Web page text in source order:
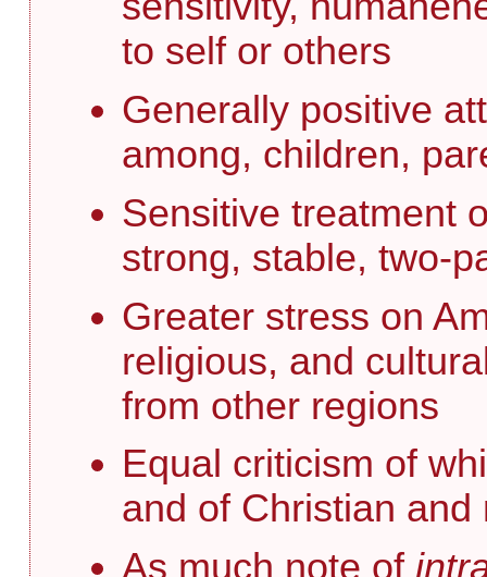
to self or others
Generally positive
among, children,
Sensitive treatment
strong, stable, two-
Greater stress on
religious, and
from other regions
Equal criticism of
and of Christian
As much note of